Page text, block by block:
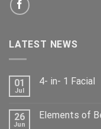
LATEST NEWS
01
Jul
4- in- 1 Facial
26
Jun
Elements of